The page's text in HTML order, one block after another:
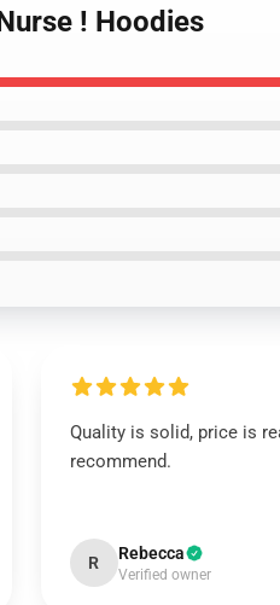
! Hoodies
Quality is solid, price is
recommend.
R Rebecca
Verified owner